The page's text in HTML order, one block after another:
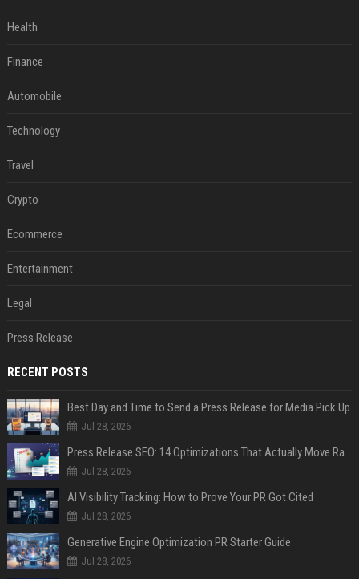
Health
Finance
Automobile
Technology
Travel
Crypto
Ecommerce
Entertainment
Legal
Press Release
RECENT POSTS
Best Day and Time to Send a Press Release for Media Pick Up
Jul 28, 2026
Press Release SEO: 14 Optimizations That Actually Move Rankings
Jul 28, 2026
AI Visibility Tracking: How to Prove Your PR Got Cited
Jul 28, 2026
Generative Engine Optimization PR Starter Guide
Jul 28, 2026